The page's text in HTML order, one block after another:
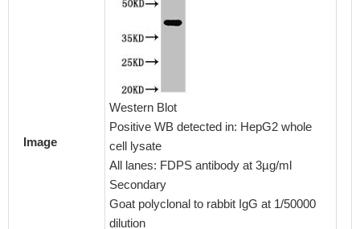
Image
Western Blot
Positive WB detected in: HepG2 whole
cell lysate
All lanes: FDPS antibody at 3µg/ml
Secondary
Goat polyclonal to rabbit IgG at 1/50000
dilution